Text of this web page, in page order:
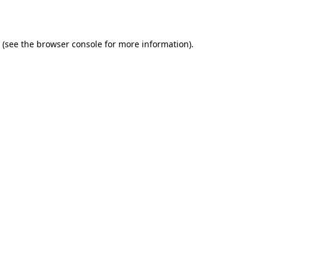
(see the browser console for more information).